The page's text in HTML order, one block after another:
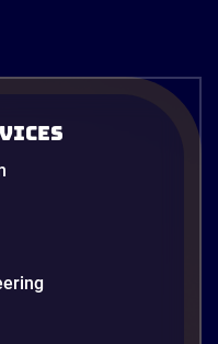
10 Proven
the waste that
is usually a lot of
and that figure
grows. The savings